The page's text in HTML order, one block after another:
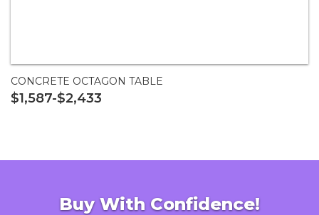
CONCRETE OCTAGON TABLE
$1,587-$2,433
Buy With Confidence!